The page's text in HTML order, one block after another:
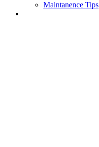
Maintanence Tips